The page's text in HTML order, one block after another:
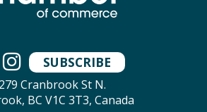
SUBSCRIBE
Cranbrook St N.
BC V1C 3T3, Canada